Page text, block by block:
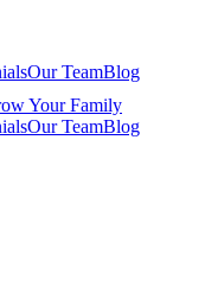
Our TeamBlog
Your Family
Our TeamBlog